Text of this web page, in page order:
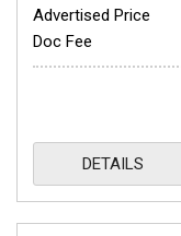
Advertised Price
Doc Fee
DETAILS